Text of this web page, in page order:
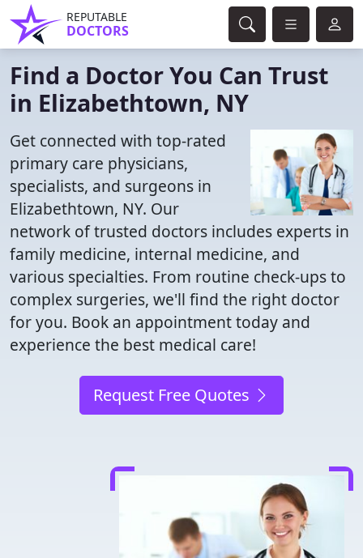
REPUTABLE
DOCTORS
Find a Doctor You Can Trust
in Elizabethtown, NY
Get connected with top-rated
primary care physicians,
specialists, and surgeons in
Elizabethtown, NY. Our
network of trusted doctors includes experts in
family medicine, internal medicine, and
various specialties. From routine check-ups to
complex surgeries, we'll find the right doctor
for you. Book an appointment today and
experience the best medical care!
Request Free Quotes